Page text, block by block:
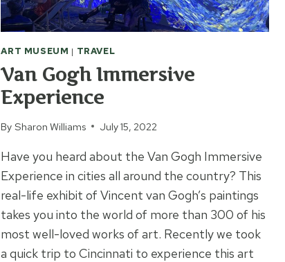
ART MUSEUM | TRAVEL
Van Gogh Immersive
Experience
By Sharon Williams July 15, 2022
Have you heard about the Van Gogh Immersive
Experience in cities all around the country? This
real-life exhibit of Vincent van Gogh’s paintings
takes you into the world of more than 300 of his
most well-loved works of art. Recently we took
a quick trip to Cincinnati to experience this art